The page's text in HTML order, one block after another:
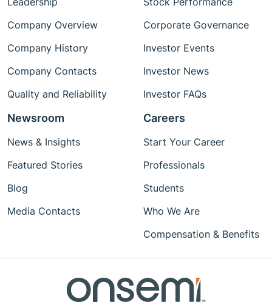
Company Overview
Company History
Company Contacts
Quality and Reliability
Corporate Governance
Investor Events
Investor News
Investor FAQs
Newsroom
News & Insights
Featured Stories
Blog
Media Contacts
Careers
Start Your Career
Professionals
Students
Who We Are
Compensation & Benefits